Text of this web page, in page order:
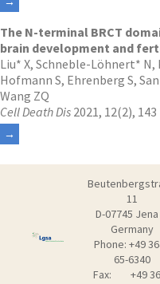
The N-terminal BRCT
brain development and
Liu* X, Schneble-Löhnert* N,
Hofmann S, Ehrenberg S,
Wang ZQ
Cell Death Dis 2021, 12(2),
11
D-07745
Germany
Phone: +49
65-6340
Fax: +49